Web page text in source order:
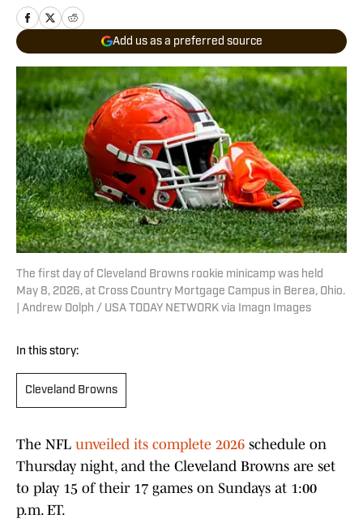
Add us as a preferred source
The first day of Cleveland Browns rookie minicamp was held
May 8, 2026, at Cross Country Mortgage Campus in Berea, Ohio.
| Andrew Dolph / USA TODAY NETWORK via Imagn Images
In this story:
Cleveland Browns
The NFL unveiled its complete 2026 schedule on
Thursday night, and the Cleveland Browns are set
to play 15 of their 17 games on Sundays at 1:00
p.m. ET.